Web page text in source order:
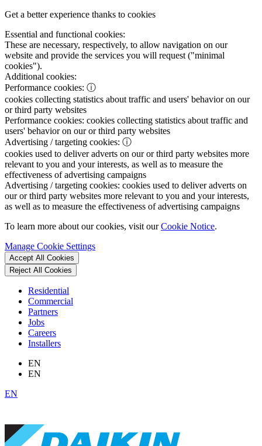
Get a better experience thanks to cookies
Essential and functional cookies:
These are necessary, respectively, to allow navigation on our
website and provide the services you will request ("minimal
cookies").
Additional cookies:
Performance cookies: ⓘ
cookies collecting statistics about traffic and users' behavior on our
or third party websites
Performance cookies: cookies collecting statistics about traffic and
users' behavior on our or third party websites
Advertising / targeting cookies: ⓘ
cookies used to deliver adverts on our or third party websites more
relevant to you and your interests, as well as to measure the
effectiveness of advertising campaigns
Advertising / targeting cookies: cookies used to deliver adverts on
our or third party websites more relevant to you and your interests,
as well as to measure the effectiveness of advertising campaigns
To learn more about our cookies, visit ourCookie Notice.
Manage Cookie Settings
Accept All Cookies
Reject All Cookies
Residential
Commercial
Partners
Jobs
Careers
Installers
EN
EN
EN